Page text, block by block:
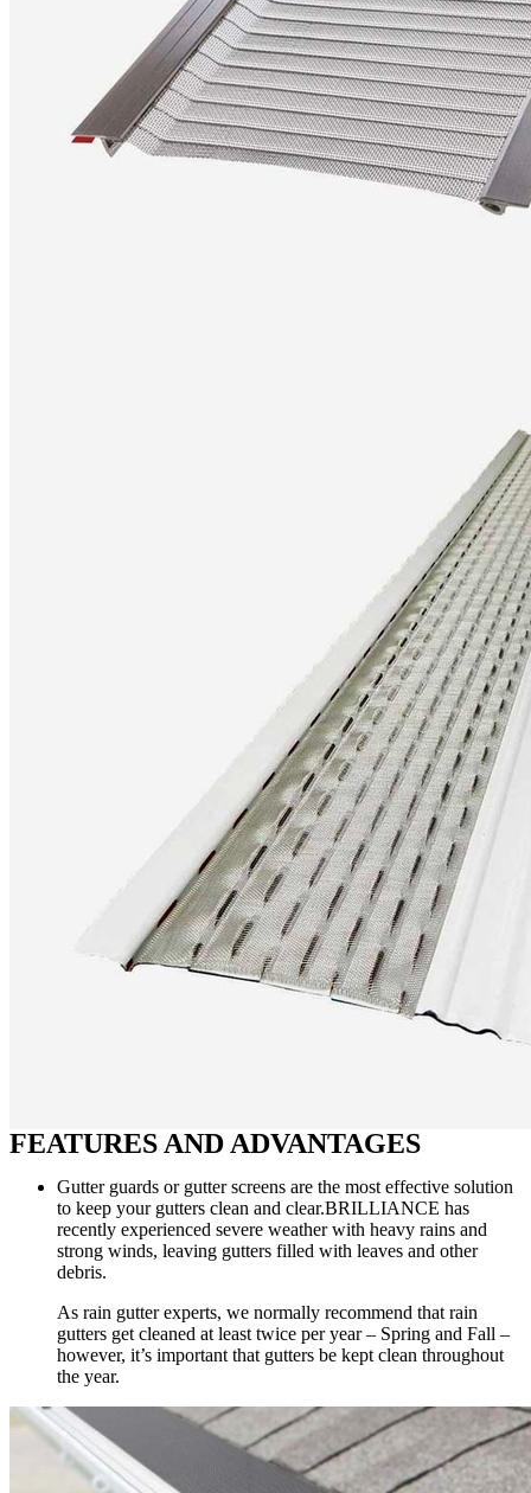
FEATURES AND ADVANTAGES
Gutter guards or gutter screens are the most effective solution
to keep your gutters clean and clear.BRILLIANCE has
recently experienced severe weather with heavy rains and
strong winds, leaving gutters filled with leaves and other
debris.
As rain gutter experts, we normally recommend that rain
gutters get cleaned at least twice per year – Spring and Fall –
however, it’s important that gutters be kept clean throughout
the year.